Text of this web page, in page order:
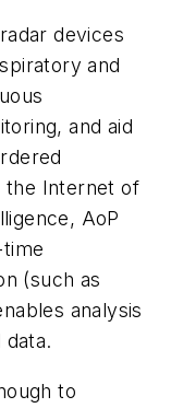
devices
and
and aid
the Internet of
AoP
(such as
analysis
to